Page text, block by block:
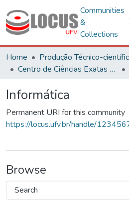
Communities
&
Collections
Home
Produção Técnico-
Centro de Ciências Exatas e Tecnológicas
Informática
Permanent URI for this community
https://locus.ufv.br/handle/
Browse